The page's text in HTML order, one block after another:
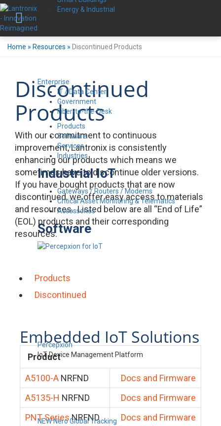
Energy & Industrial
Enterprise
IT / Data Center
Government
Fiber-to-the-Desk
Products
Software
Services
Industries
Industrial IoT
Gateways / Routers / Modems
Critical Asset Monitoring & Telematics
Accessories
Software
Percepxion
IoT Device Management Platform
NEW Nero Global Tracking
Home » Resources » Discontinued Products
Discontinued
Products
With our commitment to continuous
improvement, Lantronix is consistently
enhancing our products which means we
sometimes have to discontinue older versions.
If you have bought products that are now
discontinued, we offer easy access to materials
and resources. Listed below are all “End of Life”
(EOL) products and their corresponding
resources.
Products
Discontinued
Embedded IoT Solutions
Product
A5100-A NRFND
Docs and Firmware
A5135-H NRFND
Docs and Firmware
PNT Series NRFND Docs and Firmware